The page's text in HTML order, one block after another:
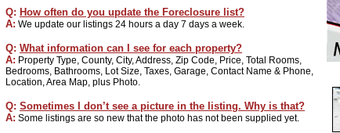
Q: How often do you update the Foreclosure list?
A: We update our listings 24 hours a day 7 days a week.
Q: What information can I see for each property?
A: Property Type, County, City, Address, Zip Code, Price, Total Rooms,
Bedrooms, Bathrooms, Lot Size, Taxes, Garage, Contact Name & Phone,
Location, Area Map, plus Photo.
Q: Sometimes I don’t see a picture in the listing. Why is that?
A: Some listings are so new that the photo has not been supplied yet.